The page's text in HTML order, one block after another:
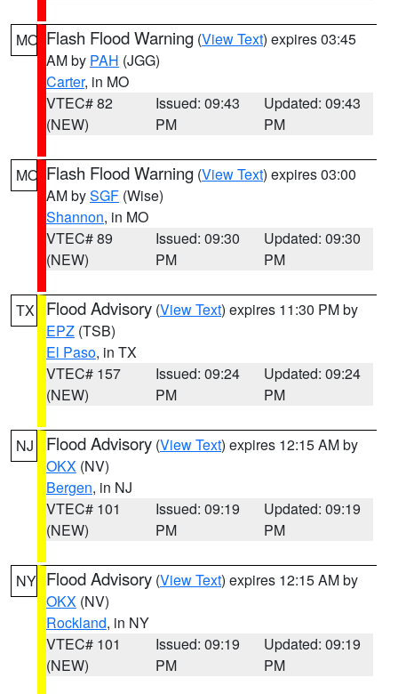
MO Flash Flood Warning (View Text) expires 03:45
AM by PAH (JGG)
Carter, in MO
VTEC# 82
(NEW)
Issued: 09:43
PM
Updated: 09:43
PM
MO Flash Flood Warning (View Text) expires 03:00
AM bySGF (Wise)
Shannon, in MO
VTEC# 89
(NEW)
Issued: 09:30
PM
Updated: 09:30
PM
TX Flood Advisory (View Text) expires 11:30 PM by
EPZ (TSB)
El Paso, in TX
VTEC# 157
(NEW)
Issued: 09:24
PM
Updated: 09:24
PM
NJ Flood Advisory (View Text) expires 12:15 AM by
OKX (NV)
Bergen, in NJ
VTEC# 101
(NEW)
Issued: 09:19
PM
Updated: 09:19
PM
NY Flood Advisory (View Text) expires 12:15 AM by
OKX (NV)
Rockland, in NY
VTEC# 101
(NEW)
Issued: 09:19
PM
Updated: 09:19
PM